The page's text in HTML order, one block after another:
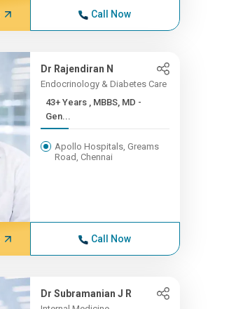
Call Now
Dr Rajendiran N
Endocrinology & Diabetes Care
43+ Years , MBBS, MD -
Gen...
Apollo Hospitals, Greams
Road, Chennai
Call Now
Dr Subramanian J R